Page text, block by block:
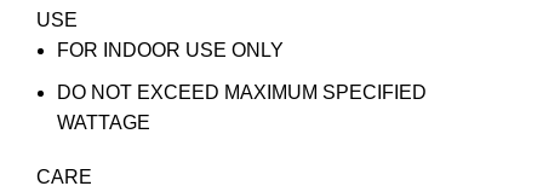
USE
FOR INDOOR USE ONLY
DO NOT EXCEED MAXIMUM SPECIFIED
WATTAGE
CARE